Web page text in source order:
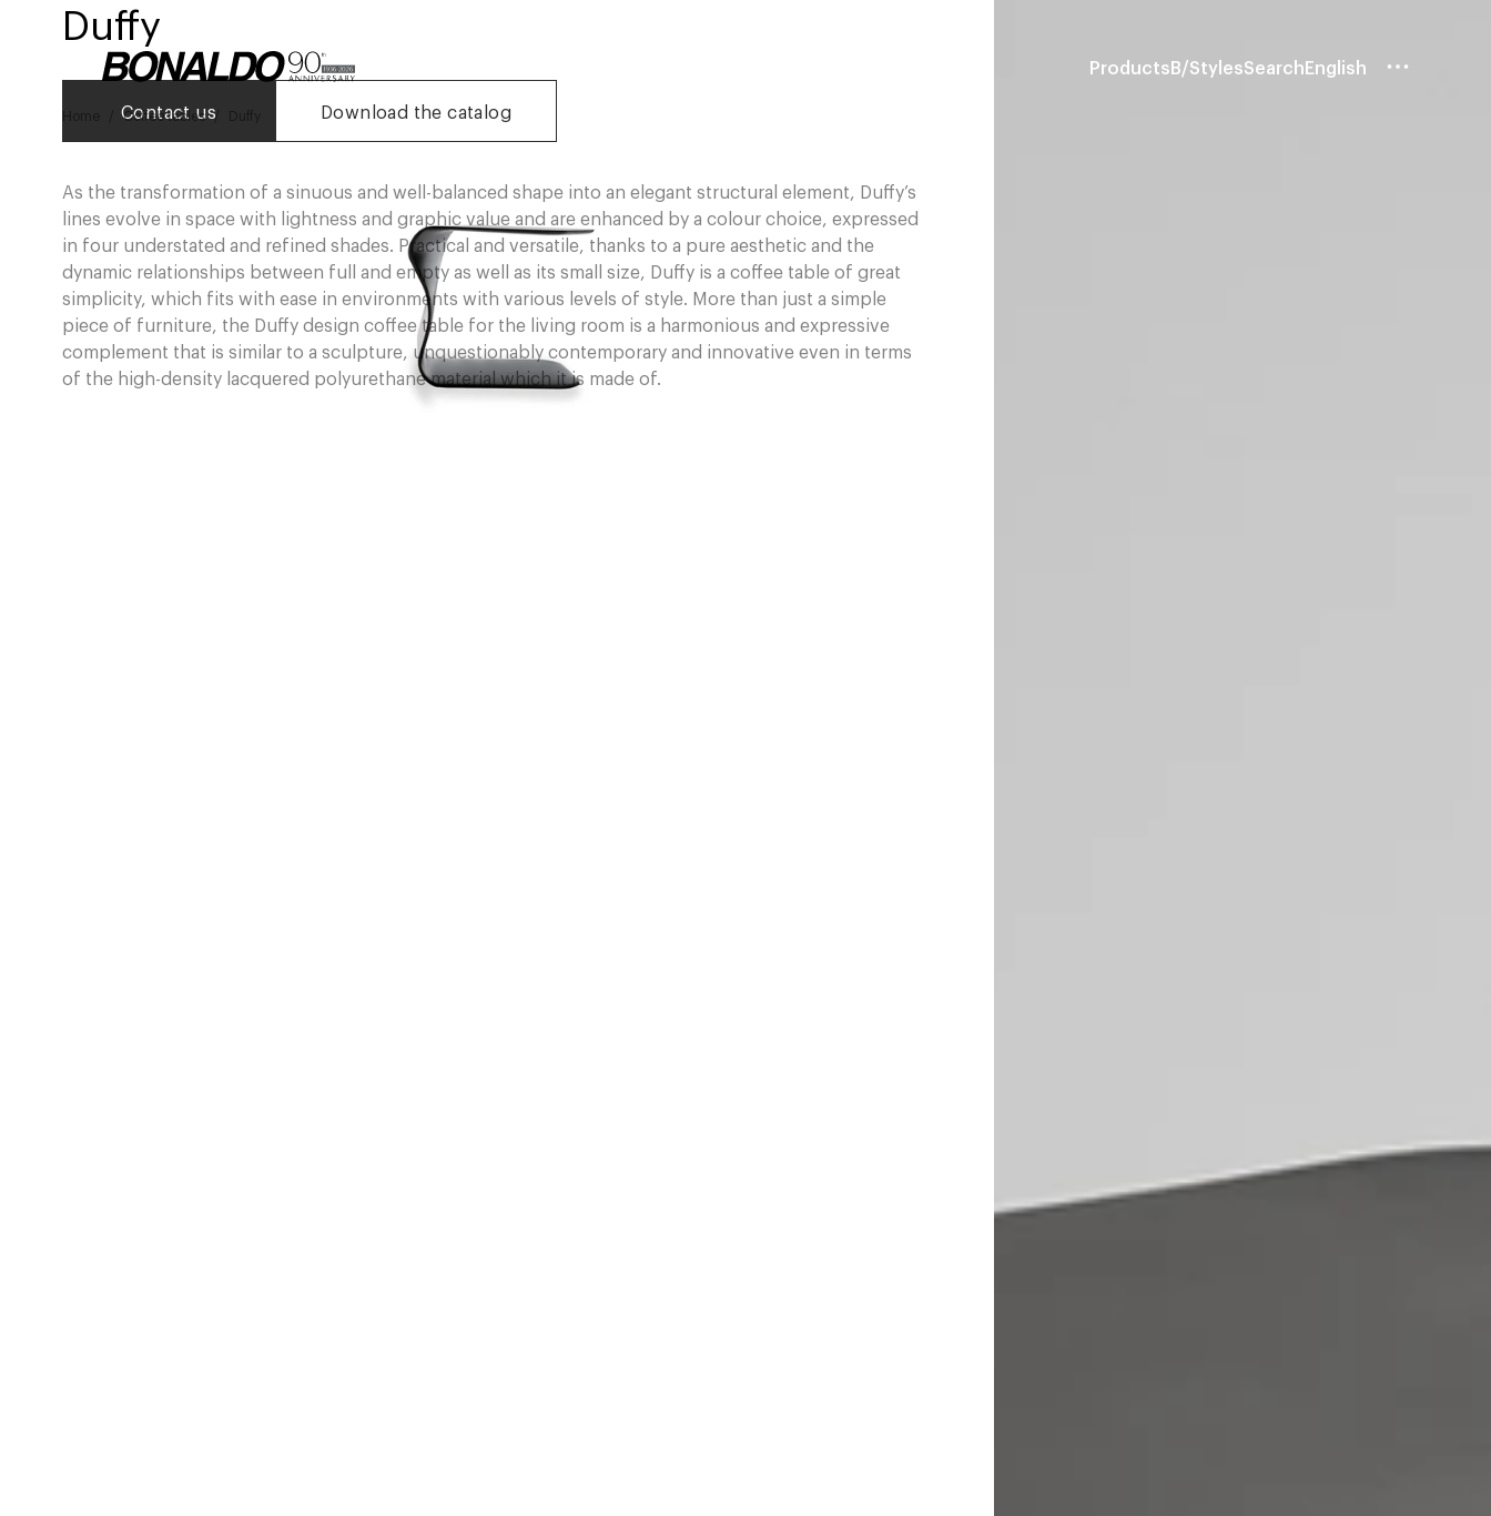
ProductsB/StylesSearchEnglish
Coffee tables
Duffy
Contact us Download the catalog
As the transformation of a sinuous and well-balanced shape into an elegant structural element, Duffy’s
lines evolve in space with lightness and graphic value and are enhanced by a colour choice, expressed
in four understated and refined shades. Practical and versatile, thanks to a pure aesthetic and the
dynamic relationships between full and empty as well as its small size, Duffy is a coffee table of great
simplicity, which fits with ease in environments with various levels of style. More than just a simple
piece of furniture, the Duffy design coffee table for the living room is a harmonious and expressive
complement that is similar to a sculpture, unquestionably contemporary and innovative even in terms
of the high-density lacquered polyurethane material which it is made of.